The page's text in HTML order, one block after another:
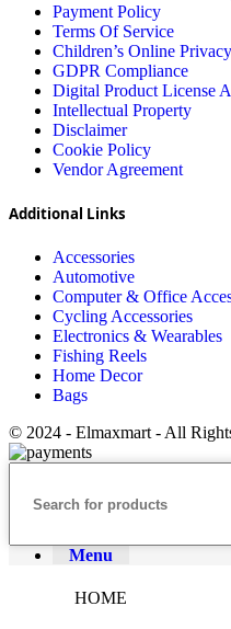
Payment Policy
Terms Of Service
Children’s Online
GDPR Compliance
Digital Product License
Intellectual Property
Disclaimer
Cookie Policy
Vendor Agreement
Additional Links
Accessories
Automotive
Computer & Office
Cycling Accessories
Electronics & Wearables
Fishing Reels
Home Decor
Bags
© 2024 - Elmaxmart - All
Menu
HOME